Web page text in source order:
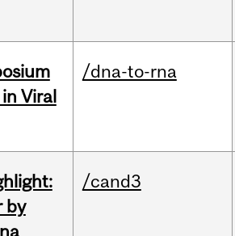
Viral
/dna-to-rna
by
/cand3